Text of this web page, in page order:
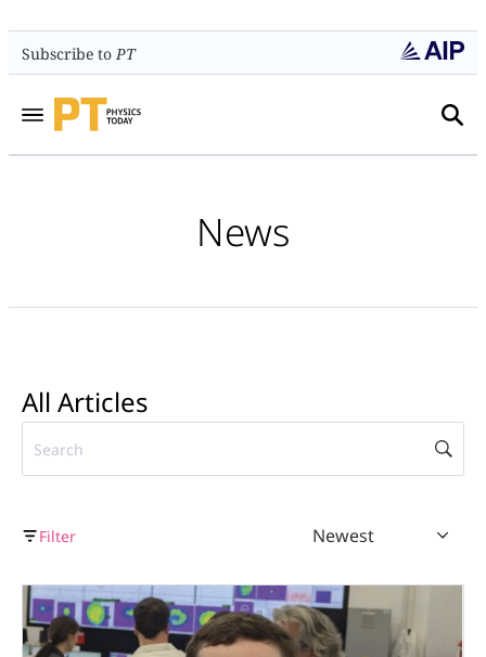
Subscribe toPT
News
All Articles
Search
Filter Newest